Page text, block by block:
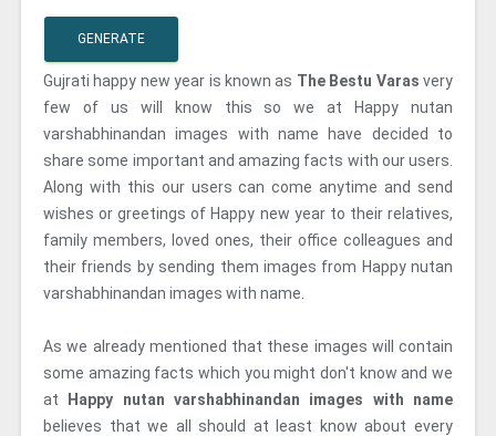
GENERATE
Gujrati happy new year is known as The Bestu Varas very
few of us will know this so we at Happy nutan
varshabhinandan images with name have decided to
share some important and amazing facts with our users.
Along with this our users can come anytime and send
wishes or greetings of Happy new year to their relatives,
family members, loved ones, their office colleagues and
their friends by sending them images from Happy nutan
varshabhinandan images with name.
As we already mentioned that these images will contain
some amazing facts which you might don't know and we
at
Happy nutan varshabhinandan images with name
believes that we all should at least know about every